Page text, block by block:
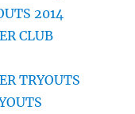
2014
CLUB
TRYOUTS